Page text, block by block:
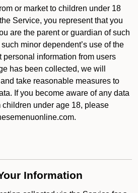
or market to children under 18
Service, you represent that you
are the parent or guardian of such
minor dependent’s use of the
personal information from users
has been collected, we will
take reasonable measures to
If you become aware of any data
under age 18, please
Information